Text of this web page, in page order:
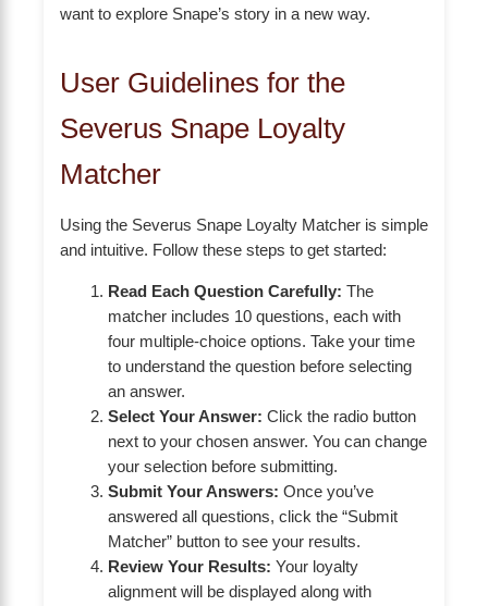
want to explore Snape’s story in a new way.
User Guidelines for the
Severus Snape Loyalty
Matcher
Using the Severus Snape Loyalty Matcher is simple
and intuitive. Follow these steps to get started:
Read Each Question Carefully: The
matcher includes 10 questions, each with
four multiple-choice options. Take your time
to understand the question before selecting
an answer.
Select Your Answer: Click the radio button
next to your chosen answer. You can change
your selection before submitting.
Submit Your Answers: Once you’ve
answered all questions, click the “Submit
Matcher” button to see your results.
Review Your Results: Your loyalty
alignment will be displayed along with